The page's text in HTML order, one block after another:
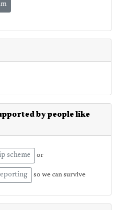
by people like
scheme or
so we can survive